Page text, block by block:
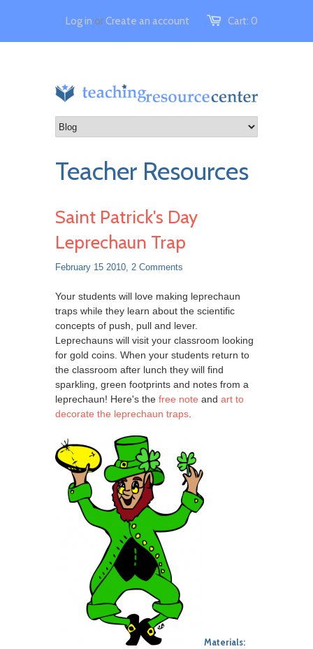
Cart: 0
Log in orCreate an account
Teacher Resources
Saint Patrick's Day
Leprechaun Trap
February 15 2010, 2 Comments
Your students will love making leprechaun
traps while they learn about the scientific
concepts of push, pull and lever.
Leprechauns will visit your classroom looking
for gold coins. When your students return to
the classroom after lunch they will find
sparkling, green footprints and notes from a
leprechaun! Here's the free note and art to
decorate the leprechaun traps.
Materials: